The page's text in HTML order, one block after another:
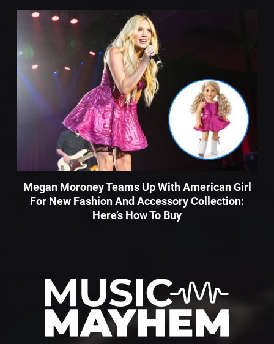
Megan Moroney Teams Up With American Girl
For New Fashion And Accessory Collection:
Here’s How To Buy